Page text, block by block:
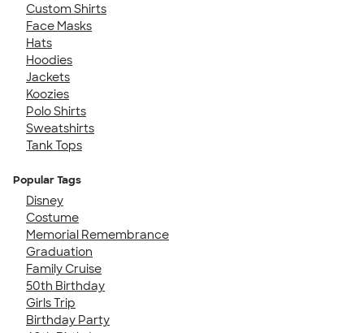
Custom Shirts
Face Masks
Hats
Hoodies
Jackets
Koozies
Polo Shirts
Sweatshirts
Tank Tops
Popular Tags
Disney
Costume
Memorial Remembrance
Graduation
Family Cruise
50th Birthday
Girls Trip
Birthday Party